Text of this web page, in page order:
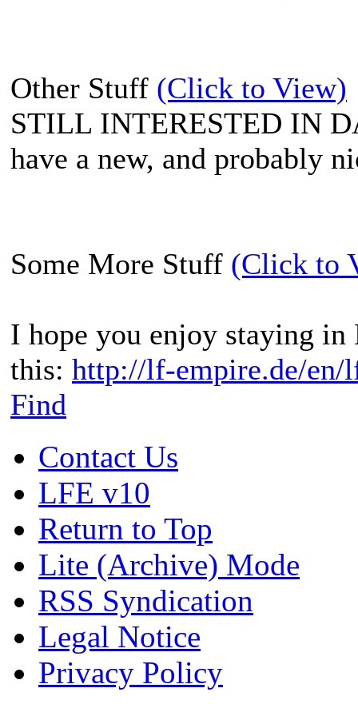
Other Stuff (Click to View)
STILL INTERESTED IN
have a new, and probably
Some More Stuff (Click to
I hope you enjoy staying
this: http://lf-empire.de/en/
Find
Contact Us
LFE v10
Return to Top
Lite (Archive) Mode
RSS Syndication
Legal Notice
Privacy Policy